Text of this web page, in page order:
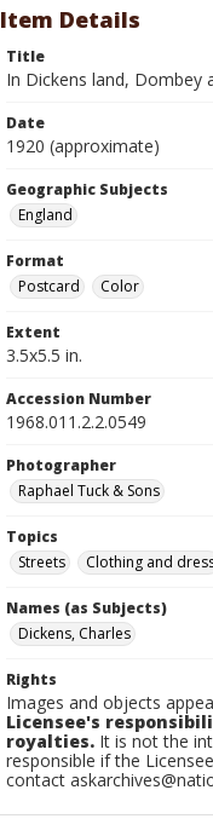
Item Details
Title
In Dickens land, Dombey
Date
1920 (approximate)
Geographic Subjects
England
Format
Postcard
Color
Extent
3.5x5.5 in.
Accession Number
1968.011.2.2.0549
Photographer
Raphael Tuck & Sons
Topics
Streets
Clothing and
Names (as Subjects)
Dickens, Charles
Rights
Images and objects
Licensee's
royalties. It is not the
responsible if the
contact